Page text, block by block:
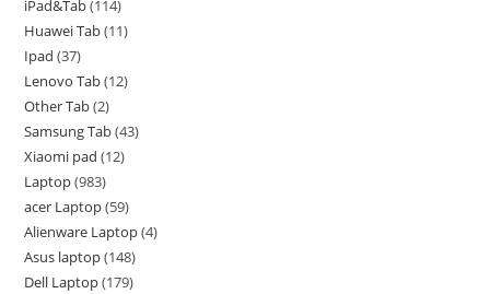
iPad&Tab 114
Huawei Tab 11
Ipad 37
Lenovo Tab 12
Other Tab 2
Samsung Tab 43
Xiaomi pad 12
Laptop 983
acer Laptop 59
Alienware Laptop 4
Asus laptop 148
Dell Laptop 179